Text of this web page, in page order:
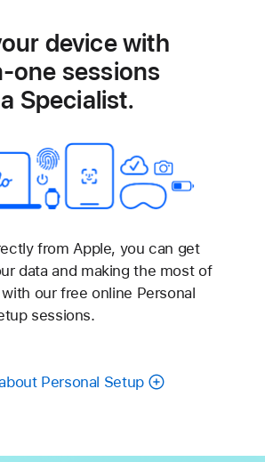
device with
one sessions
Specialist.
from Apple, you can get
data and making the most of
our free online Personal
sessions.
Personal Setup